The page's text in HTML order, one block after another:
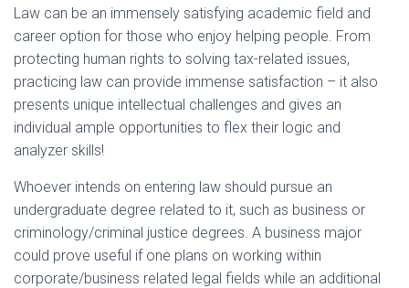
Law can be an immensely satisfying academic field and
career option for those who enjoy helping people. From
protecting human rights to solving tax-related issues,
practicing law can provide immense satisfaction – it also
presents unique intellectual challenges and gives an
individual ample opportunities to flex their logic and
analyzer skills!
Whoever intends on entering law should pursue an
undergraduate degree related to it, such as business or
criminology/criminal justice degrees. A business major
could prove useful if one plans on working within
corporate/business related legal fields while an additional